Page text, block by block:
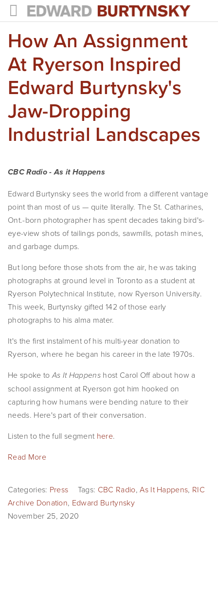
HOME
PROJECTS
Photographs
Books
Films
The Anthropocene Project
NEWS
EVENTS
ABOUT
Statement
Biography
CV
TIW
AVARA
CONTACT
Burtynsky Studio
ARKIV360
SUBSCRIBE
How An Assignment
At Ryerson Inspired
Edward Burtynsky's
Jaw-Dropping
Industrial Landscapes
CBC Radio - As it Happens
Edward Burtynsky sees the world from a different vantage
point than most of us — quite literally. The St. Catharines,
Ont.-born photographer has spent decades taking bird's-
eye-view shots of tailings ponds, sawmills, potash mines,
and garbage dumps.
But long before those shots from the air, he was taking
photographs at ground level in Toronto as a student at
Ryerson Polytechnical Institute, now Ryerson University.
This week, Burtynsky gifted 142 of those early
photographs to his alma mater.
It's the first instalment of his multi-year donation to
Ryerson, where he began his career in the late 1970s.
He spoke toAs It Happens host Carol Off about how a
school assignment at Ryerson got him hooked on
capturing how humans were bending nature to their
needs. Here's part of their conversation.
Listen to the full segment here.
Read More
Categories: Press Tags: CBC Radio,As It Happens, RIC
Archive Donation, Edward Burtynsky
November 25, 2020